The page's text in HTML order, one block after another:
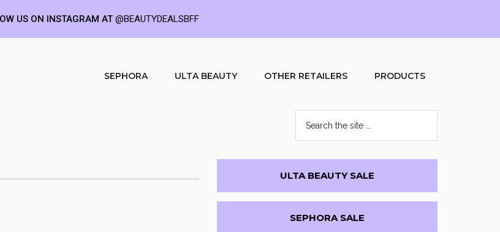
SEPHORA ULTA BEAUTY OTHER RETAILERS PRODUCTS
the
site
...
Primary
Sidebar
ULTA BEAUTY SALE
SEPHORA SALE
US ON INSTAGRAM AT@BEAUTYDEALSBFF